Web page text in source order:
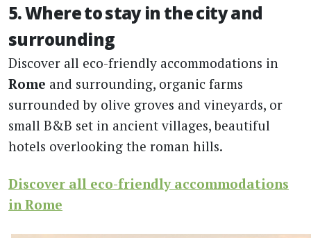
5. Where to stay in the city and
surrounding
Discover all eco-friendly accommodations in
Rome and surrounding, organic farms
surrounded by olive groves and vineyards, or
small B&B set in ancient villages, beautiful
hotels overlooking the roman hills.
Discover all eco-friendly accommodations
in Rome